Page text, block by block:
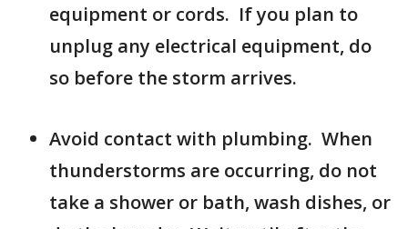
equipment or cords. If you plan to
unplug any electrical equipment, do
so before the storm arrives.
Avoid contact with plumbing. When
thunderstorms are occurring, do not
take a shower or bath, wash dishes, or